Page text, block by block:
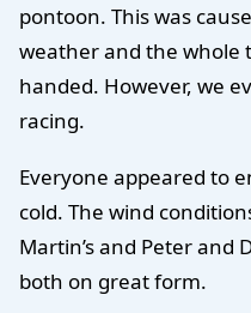
pontoon. This was
weather and the whole
handed. However, we
racing.
Everyone appeared to
cold. The wind
Martin’s and Peter and
both on great form.